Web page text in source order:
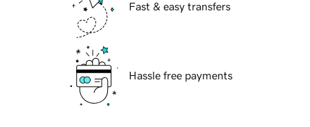
Fast & easy transfers
Hassle free payments